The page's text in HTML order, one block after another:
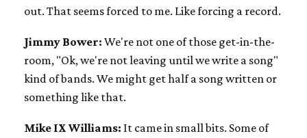
out. That seems forced to me. Like forcing a record.
Jimmy Bower: We're not one of those get-in-the-
room, "Ok, we're not leaving until we write a song"
kind of bands. We might get half a song written or
something like that.
Mike IX Williams: It came in small bits. Some of